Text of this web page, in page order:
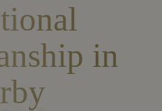
in